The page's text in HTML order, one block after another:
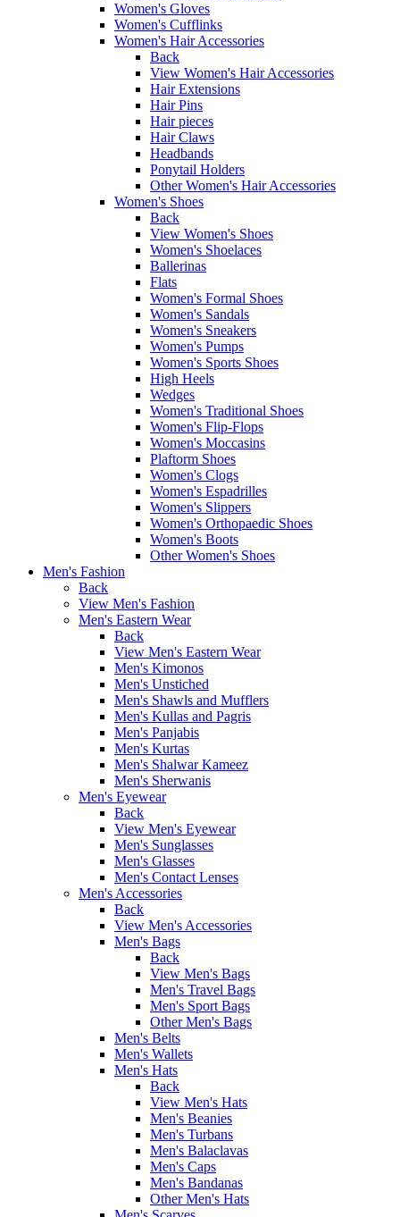
Women's Gloves
Women's Cufflinks
Women's Hair Accessories
Back
View Women's Hair Accessories
Hair Extensions
Hair Pins
Hair pieces
Hair Claws
Headbands
Ponytail Holders
Other Women's Hair Accessories
Women's Shoes
Back
View Women's Shoes
Women's Shoelaces
Ballerinas
Flats
Women's Formal Shoes
Women's Sandals
Women's Sneakers
Women's Pumps
Women's Sports Shoes
High Heels
Wedges
Women's Traditional Shoes
Women's Flip-Flops
Women's Moccasins
Plaftorm Shoes
Women's Clogs
Women's Espadrilles
Women's Slippers
Women's Orthopaedic Shoes
Women's Boots
Other Women's Shoes
Men's Fashion
Back
View Men's Fashion
Men's Eastern Wear
Back
View Men's Eastern Wear
Men's Kimonos
Men's Unstiched
Men's Shawls and Mufflers
Men's Kullas and Pagris
Men's Panjabis
Men's Kurtas
Men's Shalwar Kameez
Men's Sherwanis
Men's Eyewear
Back
View Men's Eyewear
Men's Sunglasses
Men's Glasses
Men's Contact Lenses
Men's Accessories
Back
View Men's Accessories
Men's Bags
Back
View Men's Bags
Men's Travel Bags
Men's Sport Bags
Other Men's Bags
Men's Belts
Men's Wallets
Men's Hats
Back
View Men's Hats
Men's Beanies
Men's Turbans
Men's Balaclavas
Men's Caps
Men's Bandanas
Other Men's Hats